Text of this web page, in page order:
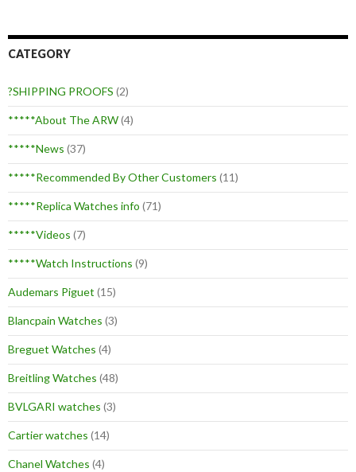
CATEGORY
?SHIPPING PROOFS (2)
*****About The ARW(4)
*****News (37)
*****Recommended By Other Customers (11)
*****Replica Watches info (71)
*****Videos (7)
*****Watch Instructions (9)
Audemars Piguet (15)
Blancpain Watches (3)
Breguet Watches (4)
Breitling Watches (48)
BVLGARI watches (3)
Cartier watches (14)
Chanel Watches (4)